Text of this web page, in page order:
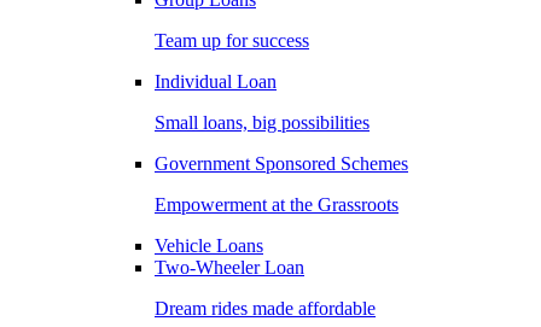
Team up for success
Individual Loan
Small loans, big possibilities
Government Sponsored Schemes
Empowerment at the Grassroots
Vehicle Loans
Two-Wheeler Loan
Dream rides made affordable